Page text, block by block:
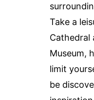
Take a
Cathedral
Museum,
limit
be